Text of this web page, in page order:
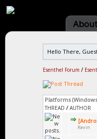
About
Hello There,
Esenthel Forum /
Platforms
THREAD / AUTHOR
Kevin